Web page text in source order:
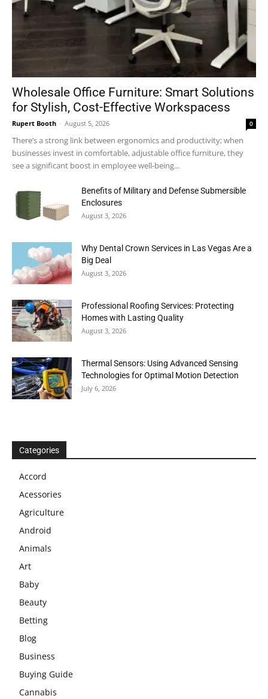
Wholesale Office Furniture: Smart Solutions
for Stylish, Cost-Effective Workspacess
Rupert Booth - August 5, 2026 0
There’s a strong link between ergonomics and productivity; when
businesses invest in comfortable, adjustable office furniture, they
see a significant boost in employee well-being...
Benefits of Military and Defense Submersible
Enclosures
August 3, 2026
Why Dental Crown Services in Las Vegas Are a
Big Deal
August 3, 2026
Professional Roofing Services: Protecting
Homes with Lasting Quality
August 3, 2026
Thermal Sensors: Using Advanced Sensing
Technologies for Optimal Motion Detection
July 6, 2026
Categories
Accord
Acessories
Agriculture
Android
Animals
Art
Baby
Beauty
Betting
Blog
Business
Buying Guide
Cannabis